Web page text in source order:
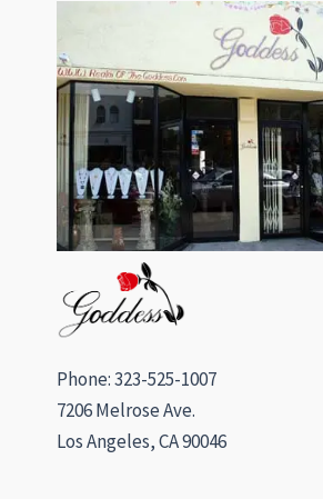
Phone: 323-525-1007
7206 Melrose Ave.
Los Angeles, CA 90046